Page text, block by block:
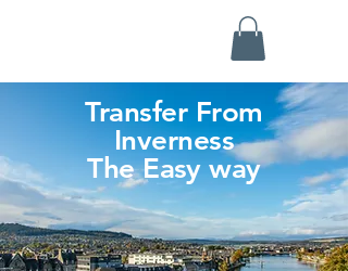
Transfer From
Inverness
The Easy way